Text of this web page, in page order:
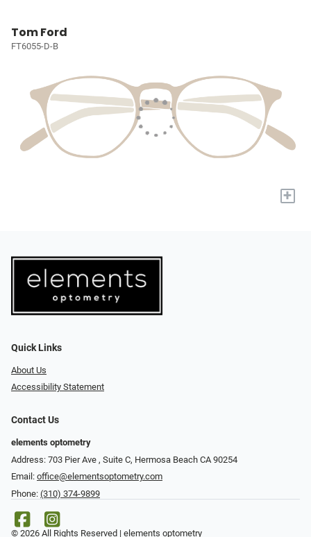
Tom Ford
FT6055-D-B
+
Quick Links
About Us
Accessibility Statement
Contact Us
elements optometry
Address: 703 Pier Ave , Suite C​​​​, Hermosa Beach CA 90254
Email: office@elementsoptometry.com
Phone: (310) 374-9899
© 2026 All Rights Reserved | elements optometry